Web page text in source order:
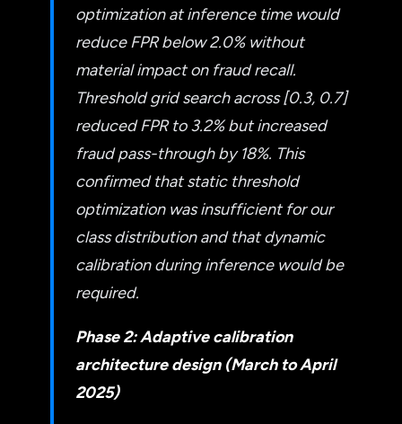
optimization at inference time would
reduce FPR below 2.0% without
material impact on fraud recall.
Threshold grid search across [0.3, 0.7]
reduced FPR to 3.2% but increased
fraud pass-through by 18%. This
confirmed that static threshold
optimization was insufficient for our
class distribution and that dynamic
calibration during inference would be
required.
Phase 2: Adaptive calibration
architecture design (March to April
2025)